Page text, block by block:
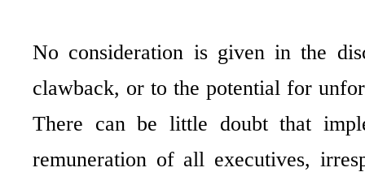
No consideration is given in the
clawback, or to the potential for
There can be little doubt that
remuneration of all executives,